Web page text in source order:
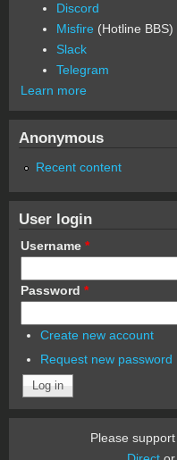
Discord
Misfire (Hotline BBS)
Slack
Telegram
Learn more
Anonymous
Recent content
User login
Username *
Password *
Create new account
Request new password
Please